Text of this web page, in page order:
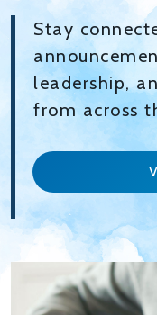
Stay
leadership,
from across